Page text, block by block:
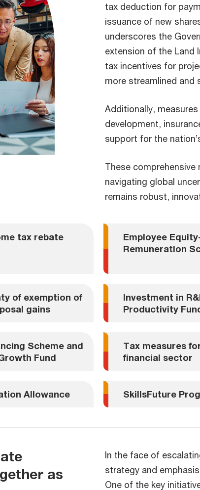
tax deduction for
issuance of new
underscores the
extension of the Land
tax incentives for
more streamlined and
Additionally,
development,
support for the
These comprehensive
navigating global
remains robust,
tax rebate
Employee
Remuneration
of exemption of
gains
Investment in
Productivity
Scheme and
Fund
Tax measures
financial sector
Allowance SkillsFuture
as
In the face of
strategy and
One of the key